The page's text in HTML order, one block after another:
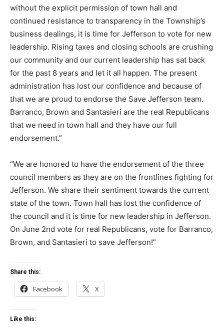
without the explicit permission of town hall and
continued resistance to transparency in the Township’s
business dealings, it is time for Jefferson to vote for new
leadership. Rising taxes and closing schools are crushing
our community and our current leadership has sat back
for the past 8 years and let it all happen. The present
administration has lost our confidence and because of
that we are proud to endorse the Save Jefferson team.
Barranco, Brown and Santasieri are the real Republicans
that we need in town hall and they have our full
endorsement.”
“We are honored to have the endorsement of the three
council members as they are on the frontlines fighting for
Jefferson. We share their sentiment towards the current
state of the town. Town hall has lost the confidence of
the council and it is time for new leadership in Jefferson.
On June 2nd vote for real Republicans, vote for Barranco,
Brown, and Santasieri to save Jefferson!”
Share this:
Facebook X
Like this: